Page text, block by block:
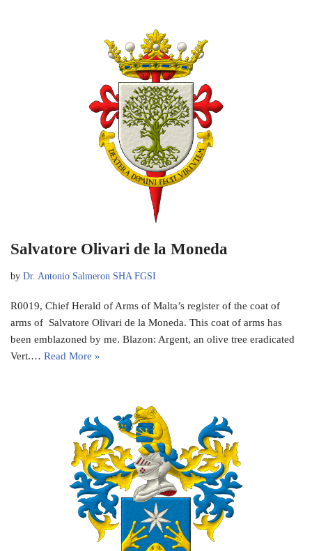
Salvatore Olivari de la Moneda
by Dr. Antonio Salmeron SHA FGSI
R0019, Chief Herald of Arms of Malta’s register of the coat of
arms of Salvatore Olivari de la Moneda. This coat of arms has
been emblazoned by me. Blazon: Argent, an olive tree eradicated
Vert.… Read More »